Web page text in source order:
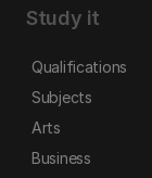
Study it
Qualifications
Subjects
Arts
Business